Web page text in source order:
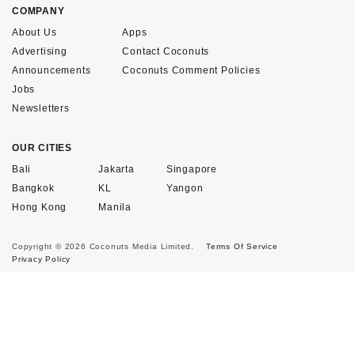
COMPANY
About Us
Advertising
Announcements
Apps
Contact Coconuts
Coconuts Comment Policies
Jobs
Newsletters
OUR CITIES
Bali
Bangkok
Hong Kong
Jakarta
KL
Manila
Singapore
Yangon
Copyright © 2026 Coconuts Media Limited.
Terms Of Service
Privacy Policy